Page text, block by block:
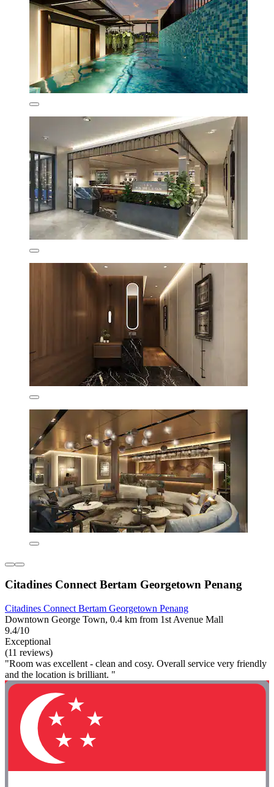
Citadines Connect Bertam Georgetown Penang
Citadines Connect Bertam Georgetown Penang
Downtown George Town, 0.4 km from 1st Avenue Mall
9.4/10
Exceptional
(11 reviews)
"Room was excellent - clean and cosy. Overall service very friendly
and the location is brilliant. "